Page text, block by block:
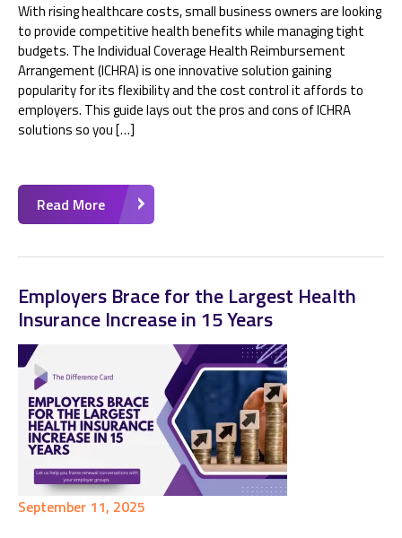
With rising healthcare costs, small business owners are looking
to provide competitive health benefits while managing tight
budgets. The Individual Coverage Health Reimbursement
Arrangement (ICHRA) is one innovative solution gaining
popularity for its flexibility and the cost control it affords to
employers. This guide lays out the pros and cons of ICHRA
solutions so you […]
Read More
Employers Brace for the Largest Health
Insurance Increase in 15 Years
September 11, 2025